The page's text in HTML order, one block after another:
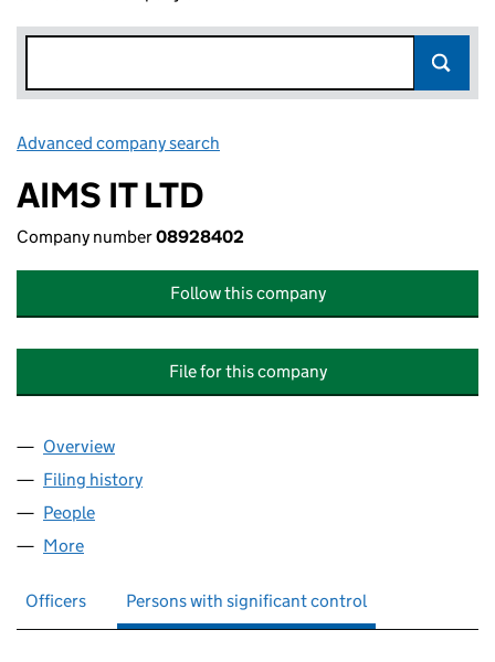
Advanced company search
AIMS IT LTD
Company number08928402
Follow this company
File for this company
Company
Overview
Filing history
People
More
Officers Persons with significant control